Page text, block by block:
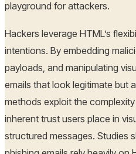
playground for attackers.
Hackers leverage HTML’s
intentions. By embedding
payloads, and manipulating
emails that look legitimate but
methods exploit the
inherent trust users place in
structured messages. Studies